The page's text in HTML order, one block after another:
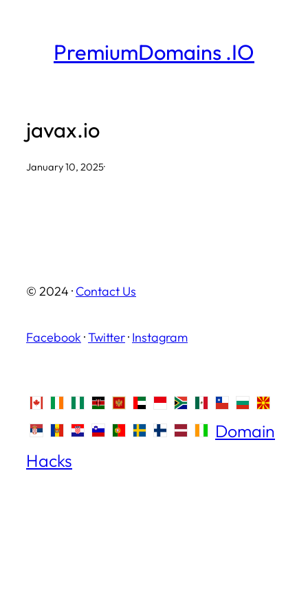
PremiumDomains .IO
javax.io
January 10, 2025·
© 2024 · Contact Us
Facebook ·Twitter· Instagram
Domain
Hacks